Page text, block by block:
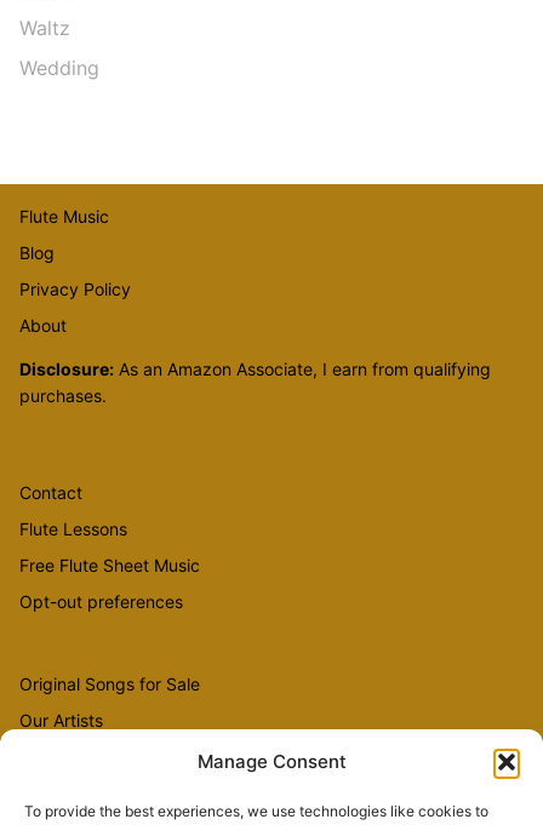
Manage Consent
To provide the best experiences, we use technologies like cookies to
Waltz
Wedding
Flute Music
Blog
Privacy Policy
About
Disclosure: As an Amazon Associate, I earn from qualifying
purchases.
Contact
Flute Lessons
Free Flute Sheet Music
Opt-out preferences
Original Songs for Sale
Our Artists